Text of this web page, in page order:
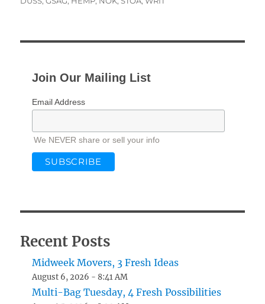
Join Our Mailing List
Email Address
We NEVER share or sell your info
Recent Posts
Midweek Movers, 3 Fresh Ideas
August 6, 2026 - 8:41 AM
Multi-Bag Tuesday, 4 Fresh Possibilities